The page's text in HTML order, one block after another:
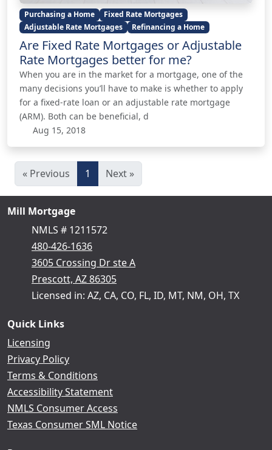
Purchasing a Home
Fixed Rate Mortgages
Adjustable Rate Mortgages
Refinancing a Home
Are Fixed Rate Mortgages or Adjustable
Rate Mortgages better for me?
When you are in the market for a mortgage, one of the
many decisions you’ll have to make is whether to apply
for a fixed-rate loan or an adjustable rate mortgage
(ARM). Both can be beneficial, d
Aug 15, 2018
« Previous 1 Next »
Mill Mortgage
NMLS # 1211572
480-426-1636
3605 Crossing Dr ste A
Prescott, AZ 86305
Licensed in: AZ, CA, CO, FL, ID, MT, NM, OH, TX
Quick Links
Licensing
Privacy Policy
Terms & Conditions
Accessibility Statement
NMLS Consumer Access
Texas Consumer SML Notice